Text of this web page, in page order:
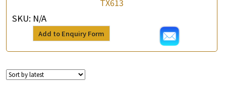
TX613
SKU: N/A
Add to Enquiry Form